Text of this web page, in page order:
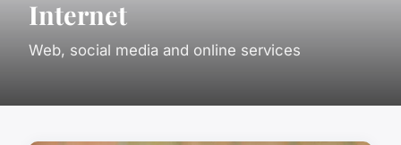
Internet
Web, social media and online services